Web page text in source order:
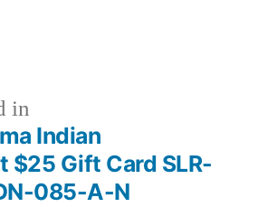
in
Indian
$25 Gift Card SLR-
085-A-N